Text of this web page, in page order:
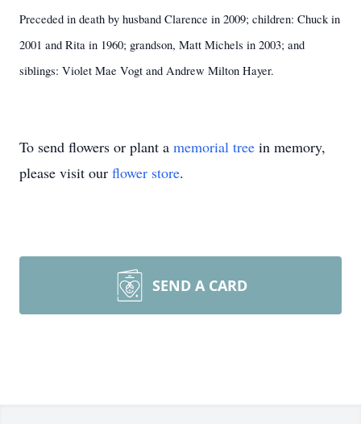
Preceded in death by husband Clarence in 2009; children: Chuck in
2001 and Rita in 1960; grandson, Matt Michels in 2003; and
siblings: Violet Mae Vogt and Andrew Milton Hayer.
To send flowers or plant a memorial tree in memory,
please visit our flower store.
SEND A CARD